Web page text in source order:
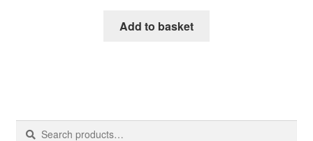
Add to basket
Search
Search